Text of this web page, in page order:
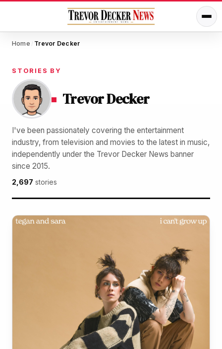
Home / Trevor Decker
STORIES BY
Trevor Decker
I've been passionately covering the entertainment
industry, from television and movies to the latest in music,
independently under the Trevor Decker News banner
since 2015.
2,697 stories